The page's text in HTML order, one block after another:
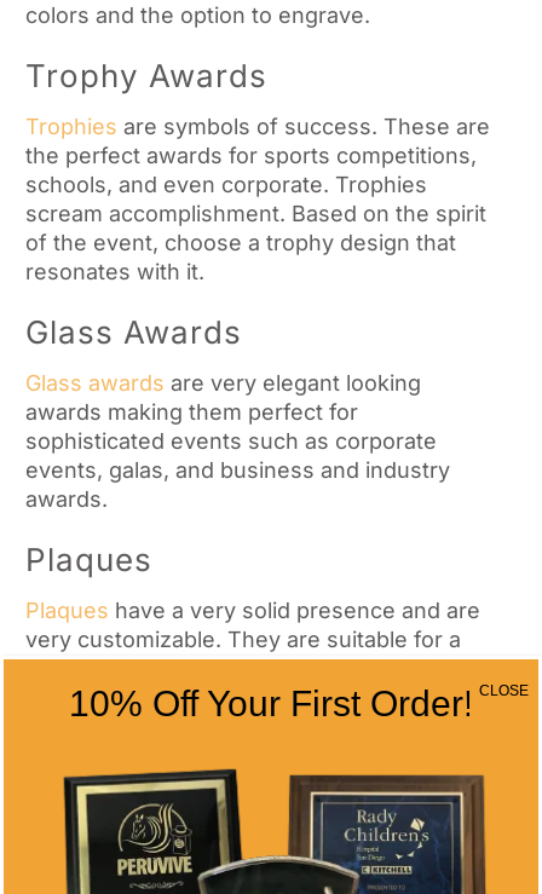
colors and the option to engrave.
Trophy Awards
Trophies are symbols of success. These are
the perfect awards for sports competitions,
schools, and even corporate. Trophies
scream accomplishment. Based on the spirit
of the event, choose a trophy design that
resonates with it.
Glass Awards
Glass awards are very elegant looking
awards making them perfect for
sophisticated events such as corporate
events, galas, and business and industry
awards.
Plaques
Plaques have a very solid presence and are
very customizable. They are suitable for a
variety of events such as commemorating
retirements, years of service, athlete
Medals
Much like trophies, medals
are symbols of
triumph. They are perfect for any type of
10% Off Your First Order! CLOSE